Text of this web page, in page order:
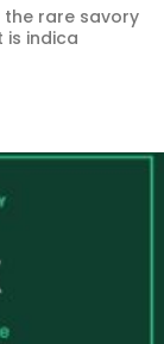
the rare savory
indica